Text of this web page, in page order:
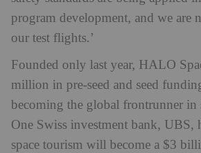
program development, and we are
our test flights.’
Founded only last year, HALO
million in pre-seed and seed
becoming the global frontrunner in
One Swiss investment bank, UBS,
space tourism will become a $3